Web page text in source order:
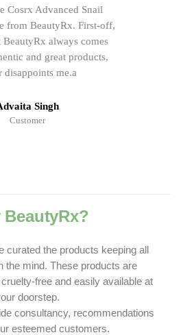
Cosrx Advanced Snail
from BeautyRx. First-off,
always comes
and great products,
disappoints me.a
Singh
Customer
BeautyRx?
curated the products keeping all
the mind. These products are
free and easily available at
doorstep.
consultancy, recommendations
esteemed customers.